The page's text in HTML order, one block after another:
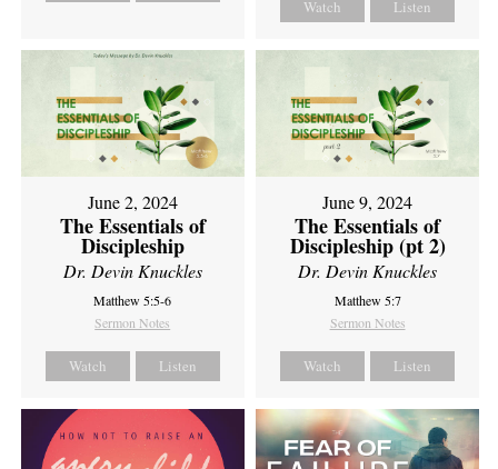
Watch Listen
June 2, 2024
The Essentials of
Discipleship
Dr. Devin Knuckles
Matthew 5:5-6
Sermon Notes
Watch Listen
June 9, 2024
The Essentials of
Discipleship (pt 2)
Dr. Devin Knuckles
Matthew 5:7
Sermon Notes
Watch Listen